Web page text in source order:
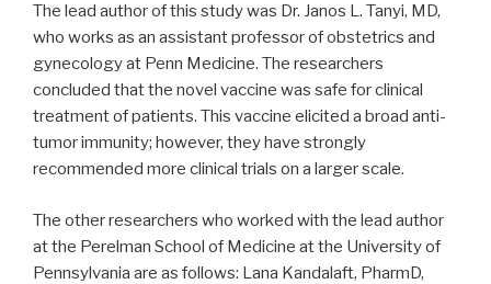
The lead author of this study was Dr. Janos L. Tanyi, MD,
who works as an assistant professor of obstetrics and
gynecology at Penn Medicine. The researchers
concluded that the novel vaccine was safe for clinical
treatment of patients. This vaccine elicited a broad anti-
tumor immunity; however, they have strongly
recommended more clinical trials on a larger scale.
The other researchers who worked with the lead author
at the Perelman School of Medicine at the University of
Pennsylvania are as follows: Lana Kandalaft, PharmD,